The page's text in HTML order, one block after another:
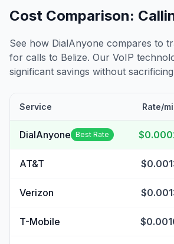
Cost Comparison:
See how DialAnyone compares to
for calls to Belize. Our VoIP
significant savings without
Service Rate/
DialAnyone Best Rate
AT&T
Verizon
T-Mobile